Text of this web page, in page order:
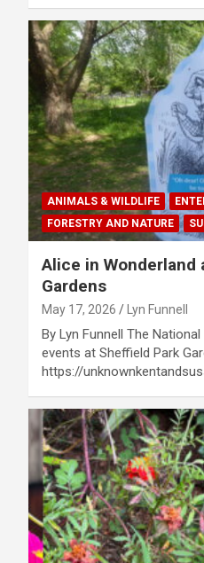
ANIMALS & WILDLIFE
FORESTRY AND NATURE
Alice in Wonderland
Gardens
May 17, 2026 Lyn Funnell
By Lyn Funnell The
events at Sheffield Park
https://